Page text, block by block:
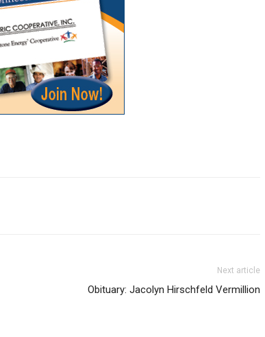
Next article
Obituary: Jacolyn Hirschfeld Vermillion